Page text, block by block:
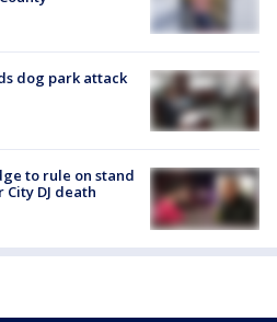
dog park attack
to rule on stand
DJ death